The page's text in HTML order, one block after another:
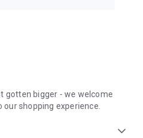
gotten bigger - we welcome
our shopping experience.
expand_more